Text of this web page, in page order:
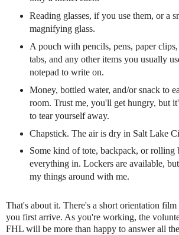
Reading glasses, if you use them, or a
magnifying glass.
A pouch with pencils, pens, paper
tabs, and any other items you usually
notepad to write on.
Money, bottled water, and/or snack to
room. Trust me, you'll get hungry, but
to tear yourself away.
Chapstick. The air is dry in Salt Lake
Some kind of tote, backpack, or rolling
everything in. Lockers are available,
my things around with me.
That's about it. There's a short orientation
you first arrive. As you're working, the
FHL will be more than happy to answer all